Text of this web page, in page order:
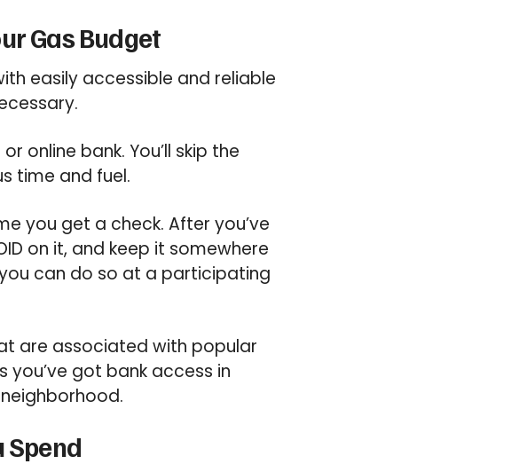
Gas Budget
easily accessible and reliable
online bank. You’ll skip the
time and fuel.
you get a check. After you’ve
on it, and keep it somewhere
can do so at a participating
are associated with popular
got bank access in
Spend